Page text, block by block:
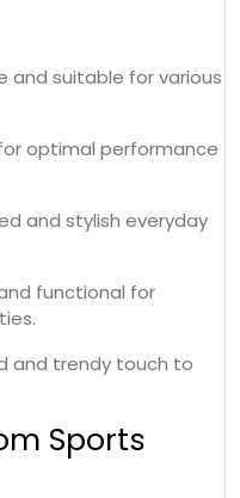
and suitable for various
optimal performance
and stylish everyday
functional for
and trendy touch to
Sports